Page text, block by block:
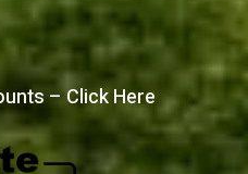
– Click Here